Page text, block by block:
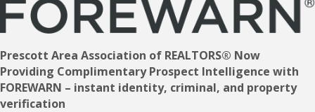
Prescott Area Association of REALTORS® Now
Providing Complimentary Prospect Intelligence with
FOREWARN – instant identity, criminal, and property
verification